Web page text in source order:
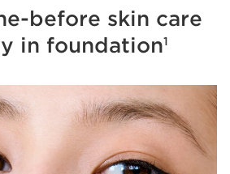
before skin care
in foundation1